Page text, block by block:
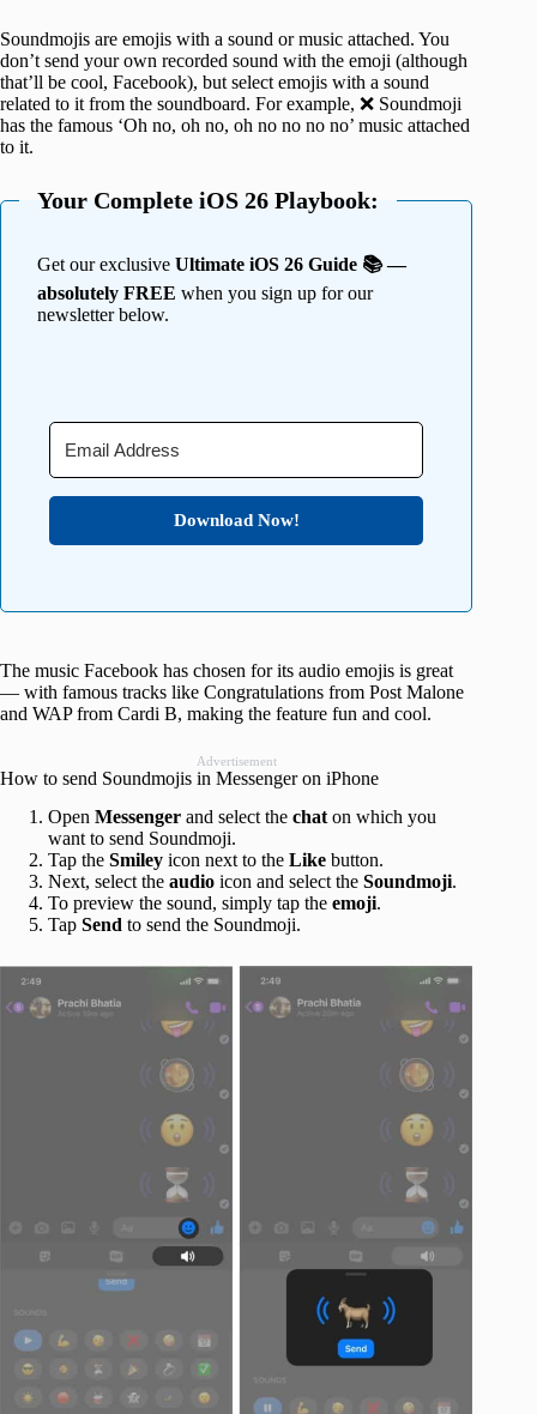
Soundmojis are emojis with a sound or music attached. You
don’t send your own recorded sound with the emoji (although
that’ll be cool, Facebook), but select emojis with a sound
related to it from the soundboard. For example, ❌ Soundmoji
has the famous ‘Oh no, oh no, oh no no no no’ music attached
to it.
Your Complete iOS 26 Playbook:
Get our exclusive Ultimate iOS 26 Guide 📚 —
absolutely FREE when you sign up for our
newsletter below.
Download Now!
The music Facebook has chosen for its audio emojis is great
— with famous tracks like Congratulations from Post Malone
and WAP from Cardi B, making the feature fun and cool.
Advertisement
How to send Soundmojis in Messenger on iPhone
Open Messenger and select the chat on which you
want to send Soundmoji.
Tap the Smiley icon next to the Like button.
Next, select the audio icon and select the Soundmoji.
To preview the sound, simply tap the emoji.
Tap Send to send the Soundmoji.